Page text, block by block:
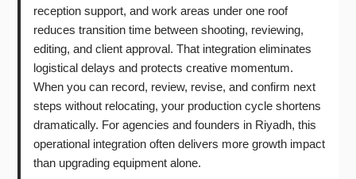
reception support, and work areas under one roof
reduces transition time between shooting, reviewing,
editing, and client approval. That integration eliminates
logistical delays and protects creative momentum.
When you can record, review, revise, and confirm next
steps without relocating, your production cycle shortens
dramatically. For agencies and founders in Riyadh, this
operational integration often delivers more growth impact
than upgrading equipment alone.